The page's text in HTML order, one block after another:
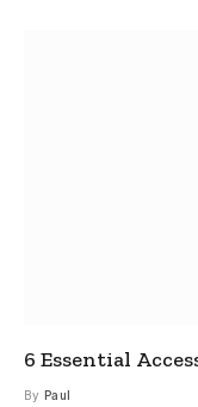
6 Essential
By Paul